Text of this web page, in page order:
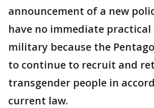
announcement of a new
have no immediate
military because the
to continue to recruit and
transgender people in
current law.